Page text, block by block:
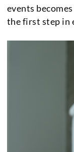
events
the first step in